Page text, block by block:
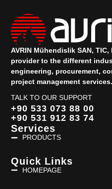
AVRIN Mühendislik SAN,
provider to the different
engineering, procurement,
project management services.
TALK TO OUR SUPPORT
+90 533 073 88 00
+90 531 912 83 74
Services
PRODUCTS
Quick Links
HOMEPAGE